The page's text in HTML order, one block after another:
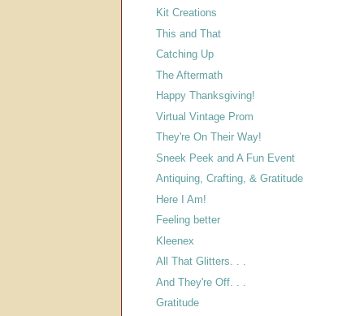
Kit Creations
This and That
Catching Up
The Aftermath
Happy Thanksgiving!
Virtual Vintage Prom
They're On Their Way!
Sneek Peek and A Fun Event
Antiquing, Crafting, & Gratitude
Here I Am!
Feeling better
Kleenex
All That Glitters. . .
And They're Off. . .
Gratitude